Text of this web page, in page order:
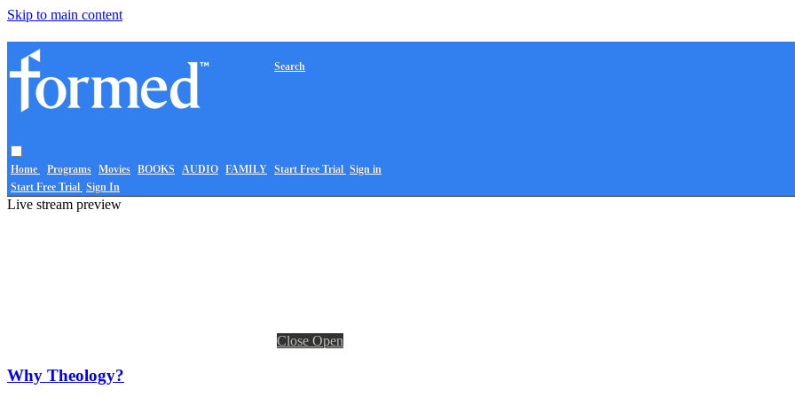
Skip to main content
Home Programs Movies BOOKS AUDIO FAMILY
Search
Start Free Trial Sign in
Start Free Trial Sign In
Live stream preview
Close Open
Why Theology?